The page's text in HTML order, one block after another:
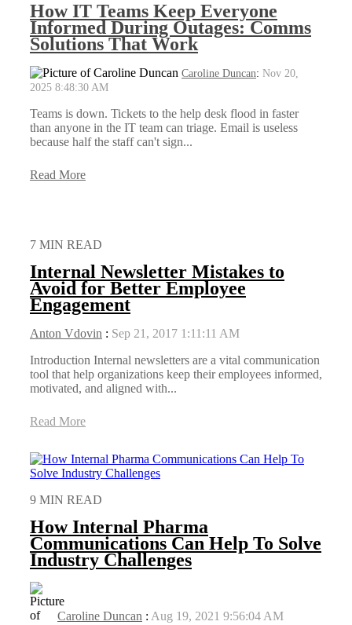
How IT Teams Keep Everyone
Informed During Outages: Comms
Solutions That Work
Caroline Duncan: Nov 20,
2025 8:48:30 AM
Teams is down. Tickets to the help desk flood in faster
than anyone in the IT team can triage. Email is useless
because half the staff can't sign...
Read More
7 MIN READ
Internal Newsletter Mistakes to
Avoid for Better Employee
Engagement
Anton Vdovin : Sep 21, 2017 1:11:11 AM
Introduction Internal newsletters are a vital communication
tool that help organizations keep their employees informed,
motivated, and aligned with...
Read More
9 MIN READ
How Internal Pharma
Communications Can Help To Solve
Industry Challenges
Caroline Duncan : Aug 19, 2021 9:56:04 AM